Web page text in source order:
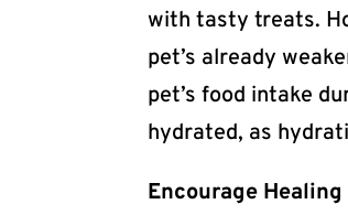
with tasty treats.
pet’s already
pet’s food intake
hydrated, as
Encourage Healing